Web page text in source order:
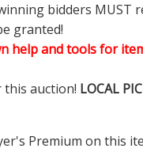
bidders MUST
granted!
help and tools for
auction! LOCAL
Premium on this